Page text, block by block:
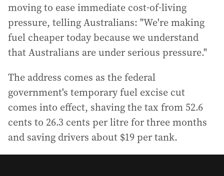
moving to ease immediate cost-of-living
pressure, telling Australians: "We're making
fuel cheaper today because we understand
that Australians are under serious pressure."
The address comes as the federal
government's temporary fuel excise cut
comes into effect, shaving the tax from 52.6
cents to 26.3 cents per litre for three months
and saving drivers about $19 per tank.